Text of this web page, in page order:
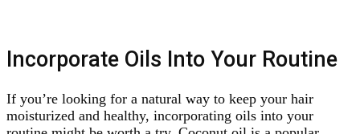
Incorporate Oils Into Your Routine
If you’re looking for a natural way to keep your hair
moisturized and healthy, incorporating oils into your